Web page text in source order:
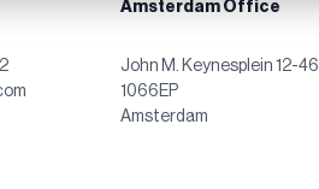
Amsterdam Office
John M. Keynesplein 12-46
1066EP
Amsterdam